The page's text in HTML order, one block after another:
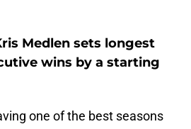
Medlen sets longest
wins by a starting
one of the best seasons